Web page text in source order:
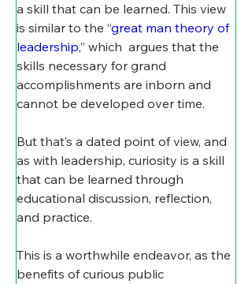
a skill that can be learned. This view
is similar to the “great man theory of
leadership,” which  argues that the
skills necessary for grand
accomplishments are inborn and
cannot be developed over time.
But that’s a dated point of view, and
as with leadership, curiosity is a skill
that can be learned through
educational discussion, reflection,
and practice.
This is a worthwhile endeavor, as the
benefits of curious public